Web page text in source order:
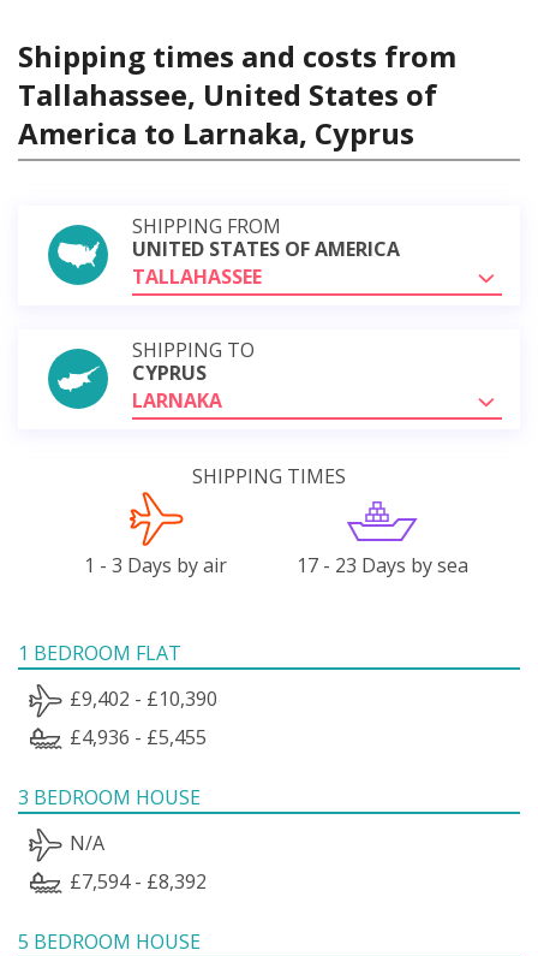
Shipping times and costs from
Tallahassee, United States of
America to Larnaka, Cyprus
SHIPPING FROM
UNITED STATES OF AMERICA
TALLAHASSEE
SHIPPING TO
CYPRUS
LARNAKA
SHIPPING TIMES
1 - 3 Days by air 17 - 23 Days by sea
1 BEDROOM FLAT
£9,402 - £10,390
£4,936 - £5,455
3 BEDROOM HOUSE
N/A
£7,594 - £8,392
5 BEDROOM HOUSE